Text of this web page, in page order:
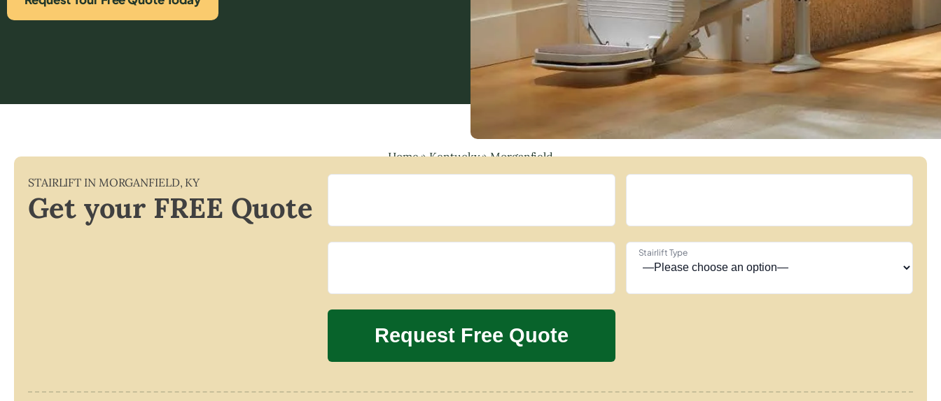
Home»Kentucky»Morganfield
STAIRLIFT IN MORGANFIELD, KY
Get your FREE Quote
Stairlift Type